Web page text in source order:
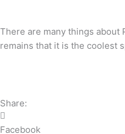
There are many things about
remains that it is the coolest
Share:
Facebook